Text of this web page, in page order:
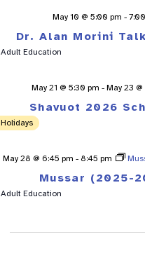
Dr. Alan Morini
May 10 @ 5:00 pm -
Adult Education
Shavuot 2026
May 21 @ 5:30 pm - May 23
Holidays
Mussar (2025-
May 28 @ 6:45 pm - 8:45 pm
Adult Education